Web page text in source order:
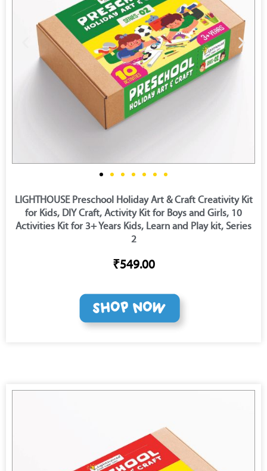
LIGHTHOUSE Preschool Holiday Art & Craft Creativity Kit
for Kids, DIY Craft, Activity Kit for Boys and Girls, 10
Activities Kit for 3+ Years Kids, Learn and Play kit, Series
2
₹549.00